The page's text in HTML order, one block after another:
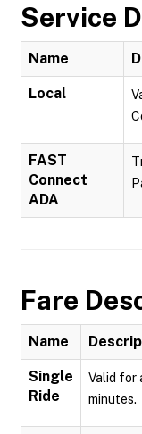
Service
Name
Local
FAST
Connect
ADA
Fare
Name
Single
Ride
Valid for
minutes.